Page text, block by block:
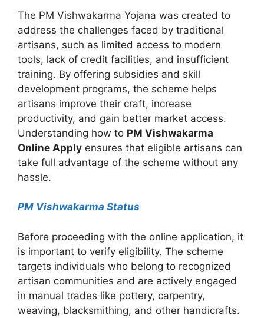
The PM Vishwakarma Yojana was created to
address the challenges faced by traditional
artisans, such as limited access to modern
tools, lack of credit facilities, and insufficient
training. By offering subsidies and skill
development programs, the scheme helps
artisans improve their craft, increase
productivity, and gain better market access.
Understanding how to PM Vishwakarma
Online Apply ensures that eligible artisans can
take full advantage of the scheme without any
hassle.
PM Vishwakarma Status
Before proceeding with the online application, it
is important to verify eligibility. The scheme
targets individuals who belong to recognized
artisan communities and are actively engaged
in manual trades like pottery, carpentry,
weaving, blacksmithing, and other handicrafts.